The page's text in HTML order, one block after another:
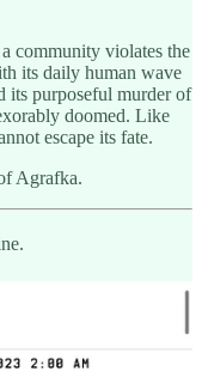
community violates the
its daily human wave
its purposeful murder of
doomed. Like
escape its fate.
Agrafka.